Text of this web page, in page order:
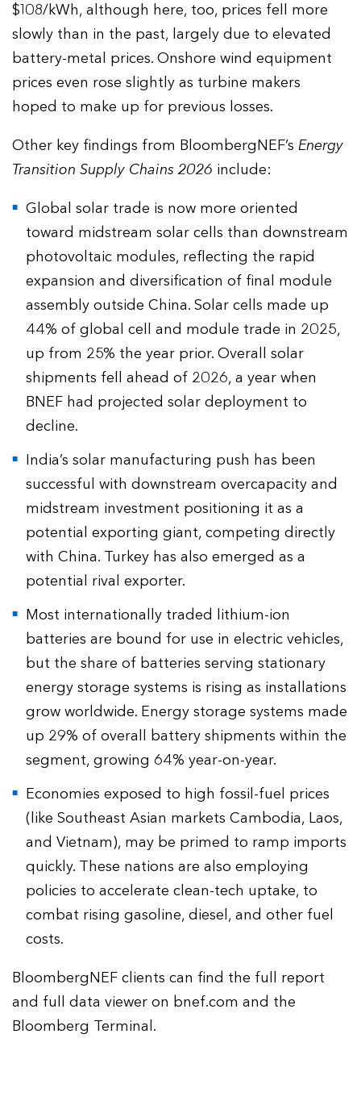
$108/kWh, although here, too, prices fell more
slowly than in the past, largely due to elevated
battery-metal prices. Onshore wind equipment
prices even rose slightly as turbine makers
hoped to make up for previous losses.
Other key findings from BloombergNEF’sEnergy
Transition Supply Chains 2026 include:
Global solar trade is now more oriented
toward midstream solar cells than downstream
photovoltaic modules, reflecting the rapid
expansion and diversification of final module
assembly outside China. Solar cells made up
44% of global cell and module trade in 2025,
up from 25% the year prior. Overall solar
shipments fell ahead of 2026, a year when
BNEF had projected solar deployment to
decline.
India’s solar manufacturing push has been
successful with downstream overcapacity and
midstream investment positioning it as a
potential exporting giant, competing directly
with China. Turkey has also emerged as a
potential rival exporter.
Most internationally traded lithium-ion
batteries are bound for use in electric vehicles,
but the share of batteries serving stationary
energy storage systems is rising as installations
grow worldwide. Energy storage systems made
up 29% of overall battery shipments within the
segment, growing 64% year-on-year.
Economies exposed to high fossil-fuel prices
(like Southeast Asian markets Cambodia, Laos,
and Vietnam), may be primed to ramp imports
quickly. These nations are also employing
policies to accelerate clean-tech uptake, to
combat rising gasoline, diesel, and other fuel
costs.
BloombergNEF clients can find the full report
and full data viewer on bnef.com and the
Bloomberg Terminal.